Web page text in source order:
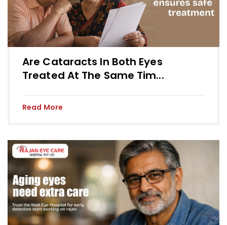
Are Cataracts In Both Eyes
Treated At The Same Tim...
Read More